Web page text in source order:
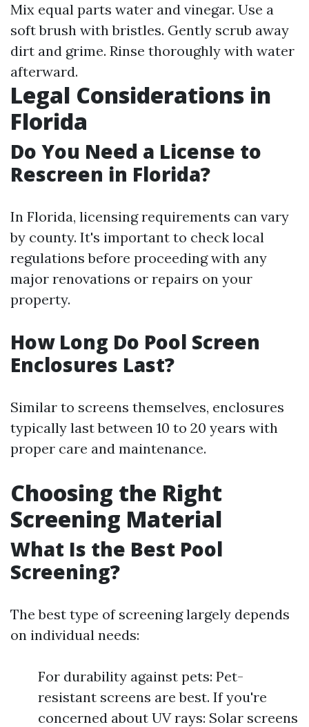
Mix equal parts water and vinegar. Use a
soft brush with bristles. Gently scrub away
dirt and grime. Rinse thoroughly with water
afterward.
Legal Considerations in
Florida
Do You Need a License to
Rescreen in Florida?
In Florida, licensing requirements can vary
by county. It's important to check local
regulations before proceeding with any
major renovations or repairs on your
property.
How Long Do Pool Screen
Enclosures Last?
Similar to screens themselves, enclosures
typically last between 10 to 20 years with
proper care and maintenance.
Choosing the Right
Screening Material
What Is the Best Pool
Screening?
The best type of screening largely depends
on individual needs:
For durability against pets: Pet-
resistant screens are best. If you're
concerned about UV rays: Solar screens